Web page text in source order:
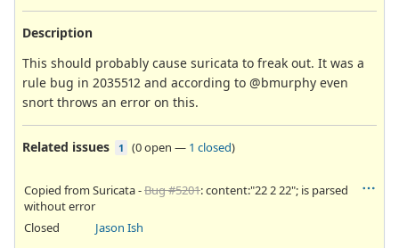
Description
This should probably cause suricata to freak out. It was a
rule bug in 2035512 and according to @bmurphy even
snort throws an error on this.
Related issues 1 (0 open — 1 closed)
Copied from Suricata -Bug #5201: content:"22 2 22"; is parsed
without error
Closed
Jason Ish